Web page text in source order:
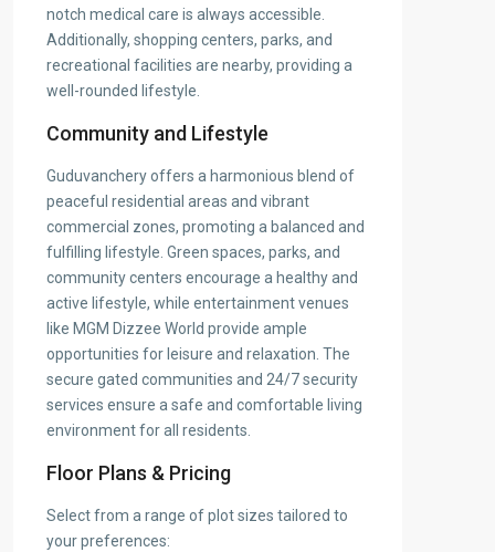
notch medical care is always accessible.
Additionally, shopping centers, parks, and
recreational facilities are nearby, providing a
well-rounded lifestyle.
Community and Lifestyle
Guduvanchery offers a harmonious blend of
peaceful residential areas and vibrant
commercial zones, promoting a balanced and
fulfilling lifestyle. Green spaces, parks, and
community centers encourage a healthy and
active lifestyle, while entertainment venues
like MGM Dizzee World provide ample
opportunities for leisure and relaxation. The
secure gated communities and 24/7 security
services ensure a safe and comfortable living
environment for all residents.
Floor Plans & Pricing
Select from a range of plot sizes tailored to
your preferences: